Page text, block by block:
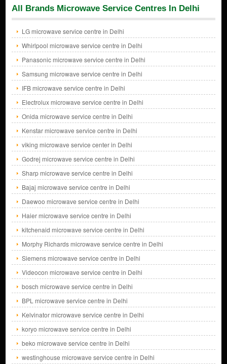
All Brands Microwave Service Centres In Delhi
LG microwave service centre in Delhi
Whirlpool microwave service centre in Delhi
Panasonic microwave service centre in Delhi
Samsung microwave service centre in Delhi
IFB microwave service centre in Delhi
Electrolux microwave service centre in Delhi
Onida microwave service centre in Delhi
Kenstar microwave service centre in Delhi
viking microwave service center in Delhi
Godrej microwave service centre in Delhi
Sharp microwave service centre in Delhi
Bajaj microwave service centre in Delhi
Daewoo microwave service centre in Delhi
Haier microwave service centre in Delhi
kitchenaid microwave service centre in Delhi
Morphy Richards microwave service centre in Delhi
Siemens microwave service centre in Delhi
Videocon microwave service centre in Delhi
bosch microwave service centre in Delhi
BPL microwave service centre in Delhi
Kelvinator microwave service centre in Delhi
koryo microwave service centre in Delhi
beko microwave service centre in Delhi
westinghouse microwave service centre in Delhi